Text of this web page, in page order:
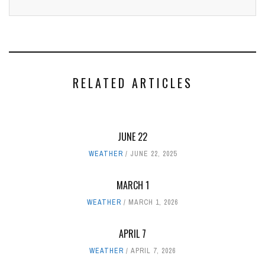
RELATED ARTICLES
JUNE 22
WEATHER JUNE 22, 2025
MARCH 1
WEATHER MARCH 1, 2026
APRIL 7
WEATHER APRIL 7, 2026